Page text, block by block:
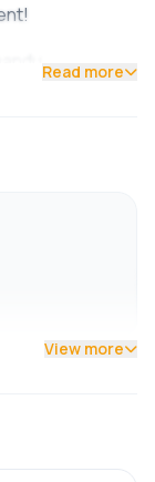
Read more
View more